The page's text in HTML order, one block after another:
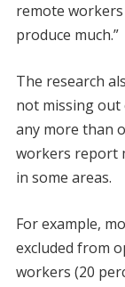
remote
produce much.”
The research
not missing out
any more than
workers report
in some areas.
For example,
excluded from
workers (20